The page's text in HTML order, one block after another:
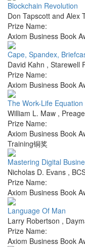
Blockchain Revolution
Don Tapscott and Alex
Prize Name:
Axiom Business Book
Cape, Spandex,
David Kahn , Starewell
Prize Name:
Axiom Business Book
The Work-Life Equation
William L. Maw ,
Prize Name:
Axiom Business Book
Training铜奖
Mastering Digital
Nicholas D. Evans ,
Prize Name:
Axiom Business Book
Language Of Man
Larry Robertson ,
Prize Name:
Axiom Business Book